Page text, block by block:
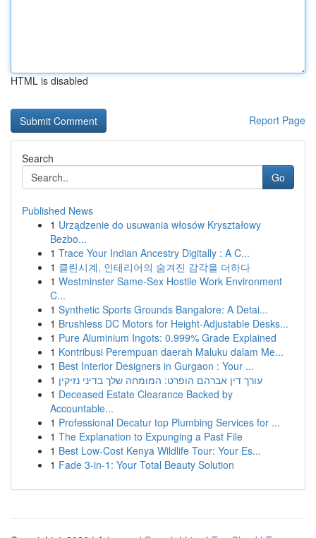
HTML is disabled
Report Page
Search
Go
Published News
1 Urządzenie do usuwania włosów Kryształowy
Bezbo...
1 Trace Your Indian Ancestry Digitally : A C...
1 클린시계, 인테리어의 숨겨진 감각을 더하다
1 Westminster Same-Sex Hostile Work Environment
C...
1 Synthetic Sports Grounds Bangalore: A Detai...
1 Brushless DC Motors for Height-Adjustable Desks...
1 Pure Aluminium Ingots: 0.999% Grade Explained
1 Kontribusi Perempuan daerah Maluku dalam Me...
1 Best Interior Designers in Gurgaon : Your ...
1 עורך דין אברהם הופרט: המומחה שלך בדיני נזיקין
1 Deceased Estate Clearance Backed by
Accountable...
1 Professional Decatur top Plumbing Services for ...
1 The Explanation to Expunging a Past File
1 Best Low-Cost Kenya Wildlife Tour: Your Es...
1 Fade 3-in-1: Your Total Beauty Solution